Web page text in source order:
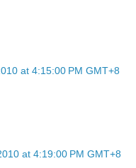
at 4:15:00 PM GMT+8
at 4:19:00 PM GMT+8